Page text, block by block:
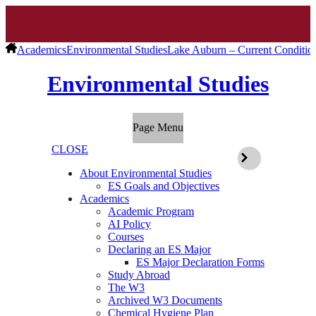
AcademicsEnvironmental StudiesLake Auburn – Current
Environmental Studies
Page Menu
CLOSE
About Environmental Studies
ES Goals and Objectives
Academics
Academic Program
AI Policy
Courses
Declaring an ES Major
ES Major Declaration Forms
Study Abroad
The W3
Archived W3 Documents
Chemical Hygiene Plan